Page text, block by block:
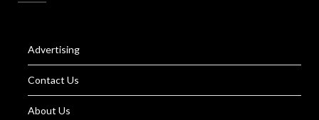
Advertising
Contact Us
About Us